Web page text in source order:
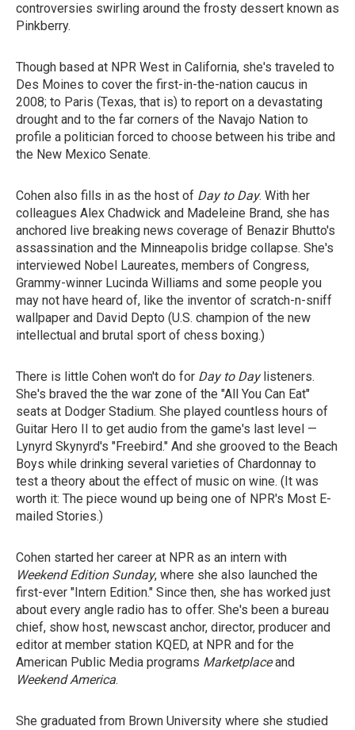
controversies swirling around the frosty dessert known as
Pinkberry.
Though based at NPR West in California, she's traveled to
Des Moines to cover the first-in-the-nation caucus in
2008; to Paris (Texas, that is) to report on a devastating
drought and to the far corners of the Navajo Nation to
profile a politician forced to choose between his tribe and
the New Mexico Senate.
Cohen also fills in as the host of Day to Day. With her
colleagues Alex Chadwick and Madeleine Brand, she has
anchored live breaking news coverage of Benazir Bhutto's
assassination and the Minneapolis bridge collapse. She's
interviewed Nobel Laureates, members of Congress,
Grammy-winner Lucinda Williams and some people you
may not have heard of, like the inventor of scratch-n-sniff
wallpaper and David Depto (U.S. champion of the new
intellectual and brutal sport of chess boxing.)
There is little Cohen won't do for Day to Daylisteners.
She's braved the the war zone of the "All You Can Eat"
seats at Dodger Stadium. She played countless hours of
Guitar Hero II to get audio from the game's last level —
Lynyrd Skynyrd's "Freebird." And she grooved to the Beach
Boys while drinking several varieties of Chardonnay to
test a theory about the effect of music on wine. (It was
worth it: The piece wound up being one of NPR's Most E-
mailed Stories.)
Cohen started her career at NPR as an intern with
Weekend Edition Sunday, where she also launched the
first-ever "Intern Edition." Since then, she has worked just
about every angle radio has to offer. She's been a bureau
chief, show host, newscast anchor, director, producer and
editor at member station KQED, at NPR and for the
American Public Media programs Marketplaceand
Weekend America.
She graduated from Brown University where she studied